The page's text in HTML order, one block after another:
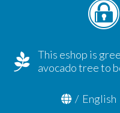
This eshop is
avocado tree to
/ English